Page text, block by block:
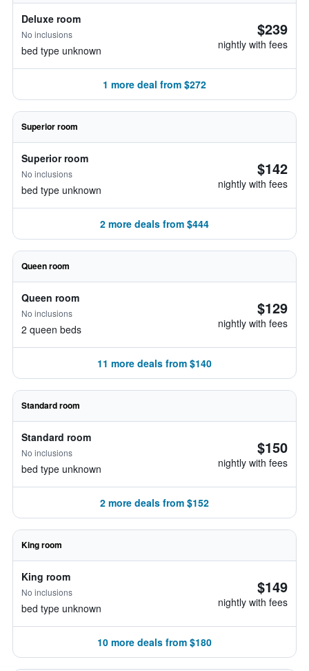
Deluxe room
No inclusions
bed type unknown
$239
nightly with fees
1 more deal from $272
Superior room
Superior room
No inclusions
bed type unknown
$142
nightly with fees
2 more deals from $444
Queen room
Queen room
No inclusions
2 queen beds
$129
nightly with fees
11 more deals from $140
Standard room
Standard room
No inclusions
bed type unknown
$150
nightly with fees
2 more deals from $152
King room
King room
No inclusions
bed type unknown
$149
nightly with fees
10 more deals from $180